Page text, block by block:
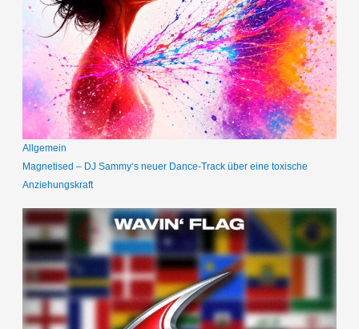
Allgemein
Magnetised – DJ Sammy‘s neuer Dance-Track über eine toxische
Anziehungskraft